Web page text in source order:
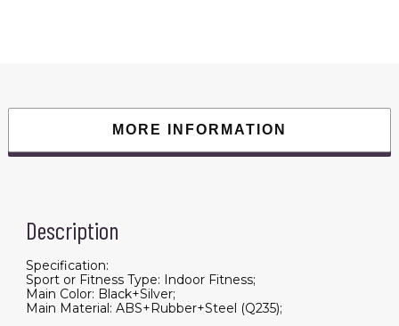
265
App
quantity
MORE INFORMATION
Description
Specification:
Sport or Fitness Type: Indoor Fitness;
Main Color: Black+Silver;
Main Material: ABS+Rubber+Steel (Q235);